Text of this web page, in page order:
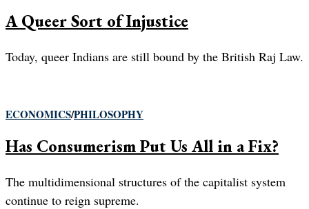
A Queer Sort of Injustice
Today, queer Indians are still bound by the British Raj Law.
ECONOMICS/PHILOSOPHY
Has Consumerism Put Us All in a Fix?
The multidimensional structures of the capitalist system
continue to reign supreme.